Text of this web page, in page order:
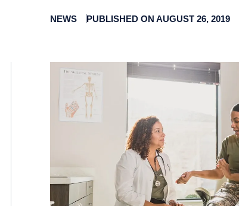
NEWS PUBLISHED ON AUGUST 26, 2019